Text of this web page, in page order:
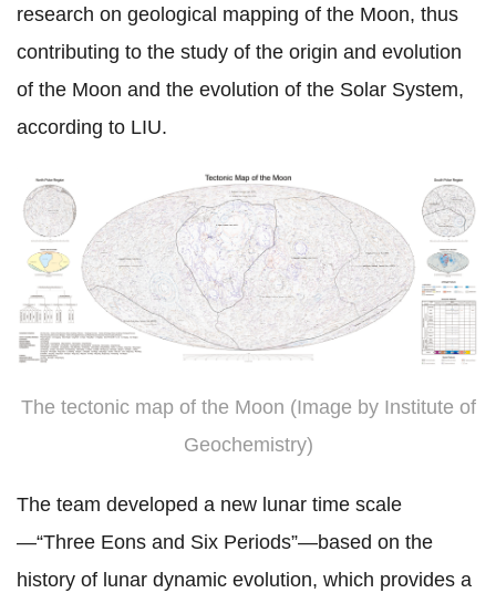
research on geological mapping of the Moon, thus
contributing to the study of the origin and evolution
of the Moon and the evolution of the Solar System,
according to LIU.
The tectonic map of the Moon (Image by Institute of
Geochemistry)
The team developed a new lunar time scale
—“Three Eons and Six Periods”—based on the
history of lunar dynamic evolution, which provides a